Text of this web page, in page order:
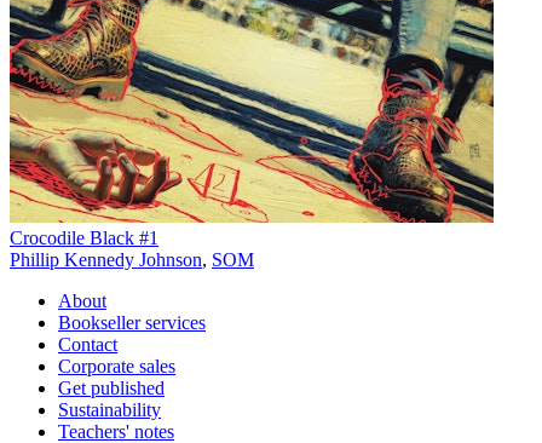
Crocodile Black #1
Phillip Kennedy Johnson, SOM
About
Bookseller services
Contact
Corporate sales
Get published
Sustainability
Teachers' notes